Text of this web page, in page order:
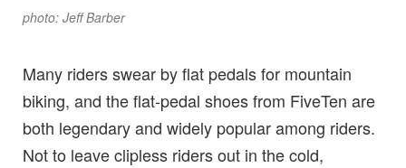
photo: Jeff Barber
Many riders swear by flat pedals for mountain
biking, and the flat-pedal shoes from FiveTen are
both legendary and widely popular among riders.
Not to leave clipless riders out in the cold,